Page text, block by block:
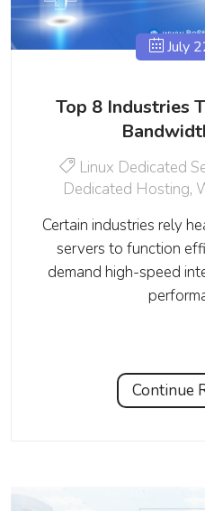
July
Top 8 Industries
Linux Dedicated
Dedicated Hosting,
Certain industries rely
servers to function
demand high-speed
Continue